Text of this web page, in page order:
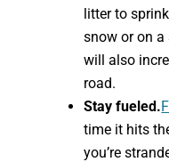
litter to
snow or on
will also
road.
Stay fueled.
time it hits
you’re